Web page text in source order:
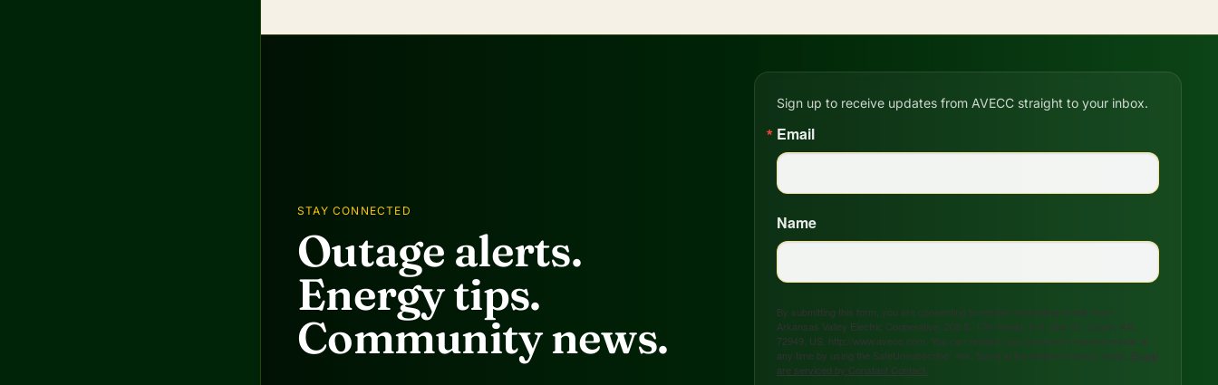
STAY CONNECTED
Outage alerts.
Energy tips.
Community news.
Sign up to receive updates from AVECC straight to your inbox.
Email
Name
By submitting this form, you are consenting to receive marketing emails from:
Arkansas Valley Electric Cooperative, 208 S. 17th Street, P.O. Box 47, Ozark, AR,
72949, US, http://www.avecc.com. You can revoke your consent to receive emails at
any time by using the SafeUnsubscribe® link, found at the bottom of every email. Emails
are serviced by Constant Contact.